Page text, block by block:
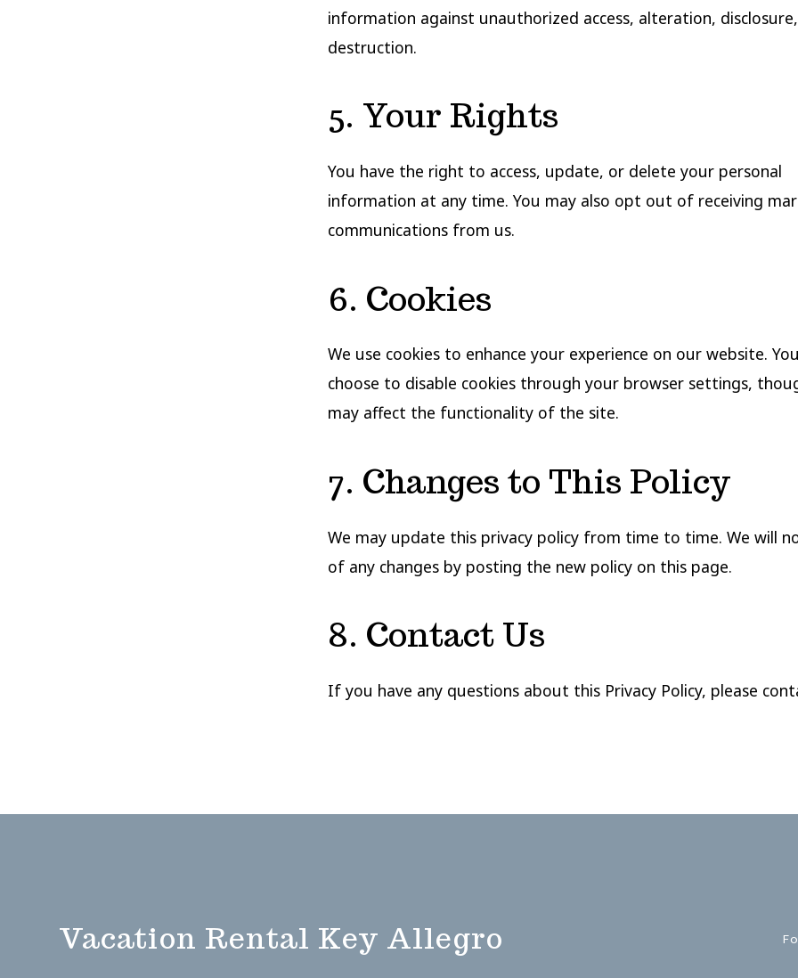
information against unauthorized access, alteration,
destruction.
5. Your Rights
You have the right to access, update, or delete your personal
information at any time. You may also opt out of receiving
communications from us.
6. Cookies
We use cookies to enhance your experience on our website.
choose to disable cookies through your browser settings,
may affect the functionality of the site.
7. Changes to This Policy
We may update this privacy policy from time to time. We will
of any changes by posting the new policy on this page.
8. Contact Us
If you have any questions about this Privacy Policy, please
Vacation Rental Key Allegro